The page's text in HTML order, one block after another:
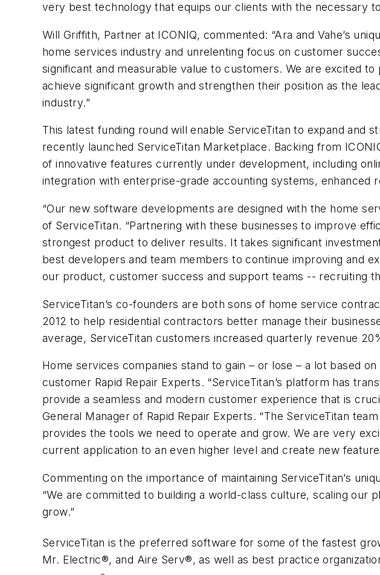
very best technology that equips our clients with the necessary
Will Griffith, Partner at ICONIQ, commented: “Ara and Vahe’s
home services industry and unrelenting focus on customer
significant and measurable value to customers. We are excited
achieve significant growth and strengthen their position as the
industry.”
This latest funding round will enable ServiceTitan to expand and
recently launched ServiceTitan Marketplace. Backing from
of innovative features currently under development, including
integration with enterprise-grade accounting systems, enhanced
“Our new software developments are designed with the home
of ServiceTitan. “Partnering with these businesses to improve
strongest product to deliver results. It takes significant
best developers and team members to continue improving and
our product, customer success and support teams -- recruiting
ServiceTitan’s co-founders are both sons of home service
2012 to help residential contractors better manage their
average, ServiceTitan customers increased quarterly revenue
Home services companies stand to gain – or lose – a lot based
customer Rapid Repair Experts. “ServiceTitan’s platform has
provide a seamless and modern customer experience that is
General Manager of Rapid Repair Experts. “The ServiceTitan
provides the tools we need to operate and grow. We are very
current application to an even higher level and create new
Commenting on the importance of maintaining ServiceTitan’s
“We are committed to building a world-class culture, scaling our
grow.”
ServiceTitan is the preferred software for some of the fastest
Mr. Electric®, and Aire Serv®, as well as best practice